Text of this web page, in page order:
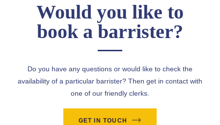
Would you like to
book a barrister?
Do you have any questions or would like to check the
availability of a particular barrister? Then get in contact with
one of our friendly clerks.
GET IN TOUCH